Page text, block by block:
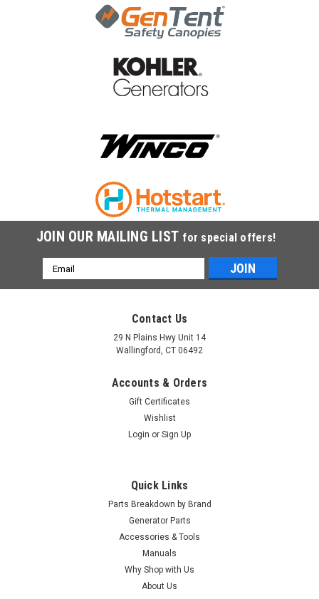
JOIN OUR MAILING LIST for special offers!
Email
Address
Contact Us
29 N Plains Hwy Unit 14
Wallingford, CT 06492
Accounts & Orders
Gift Certificates
Wishlist
Login or Sign Up
Quick Links
Parts Breakdown by Brand
Generator Parts
Accessories & Tools
Manuals
Why Shop with Us
About Us